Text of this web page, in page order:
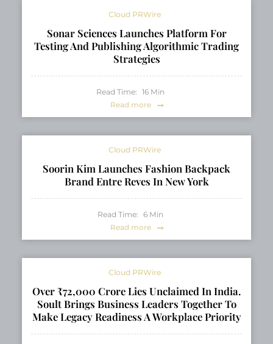
Cloud PRWire
Sonar Sciences Launches Platform For
Testing And Publishing Algorithmic Trading
Strategies
Read Time: 16 Min
Read more
Cloud PRWire
Soorin Kim Launches Fashion Backpack
Brand Entre Reves In New York
Read Time: 6 Min
Read more
Cloud PRWire
Over ₹72,000 Crore Lies Unclaimed In India.
Soult Brings Business Leaders Together To
Make Legacy Readiness A Workplace Priority